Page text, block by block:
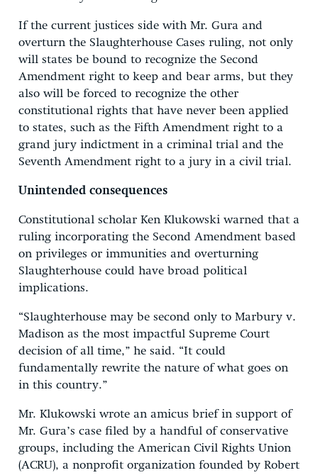
If the current justices side with Mr. Gura and
overturn the Slaughterhouse Cases ruling, not only
will states be bound to recognize the Second
Amendment right to keep and bear arms, but they
also will be forced to recognize the other
constitutional rights that have never been applied
to states, such as the Fifth Amendment right to a
grand jury indictment in a criminal trial and the
Seventh Amendment right to a jury in a civil trial.
Unintended consequences
Constitutional scholar Ken Klukowski warned that a
ruling incorporating the Second Amendment based
on privileges or immunities and overturning
Slaughterhouse could have broad political
implications.
“Slaughterhouse may be second only to Marbury v.
Madison as the most impactful Supreme Court
decision of all time,” he said. “It could
fundamentally rewrite the nature of what goes on
in this country.”
Mr. Klukowski wrote an amicus brief in support of
Mr. Gura’s case filed by a handful of conservative
groups, including the American Civil Rights Union
(ACRU), a nonprofit organization founded by Robert